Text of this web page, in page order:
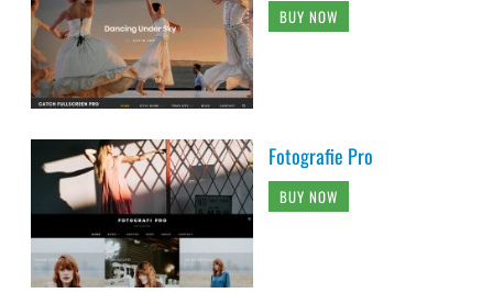
BUY NOW
Fotografie Pro
BUY NOW